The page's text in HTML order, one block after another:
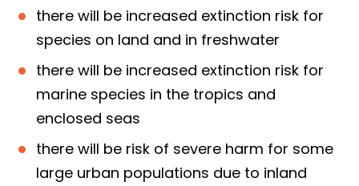
there will be increased extinction risk for
species on land and in freshwater
there will be increased extinction risk for
marine species in the tropics and
enclosed seas
there will be risk of severe harm for some
large urban populations due to inland